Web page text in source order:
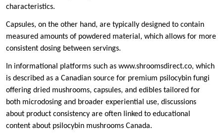
characteristics.
Capsules, on the other hand, are typically designed to contain
measured amounts of powdered material, which allows for more
consistent dosing between servings.
In informational platforms such as www.shroomsdirect.co, which
is described as a Canadian source for premium psilocybin fungi
offering dried mushrooms, capsules, and edibles tailored for
both microdosing and broader experiential use, discussions
about product consistency are often linked to educational
content about psilocybin mushrooms Canada.